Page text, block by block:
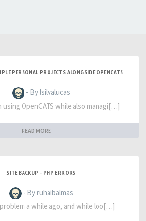
PERSONAL PROJECTS ALONGSIDE OPENCATS
- By lsilvalucas
using OpenCATS while also managi[…]
READ MORE
SITE BACKUP - PHP ERRORS
- By ruhaibalmas
problem a while ago, and while loo[…]